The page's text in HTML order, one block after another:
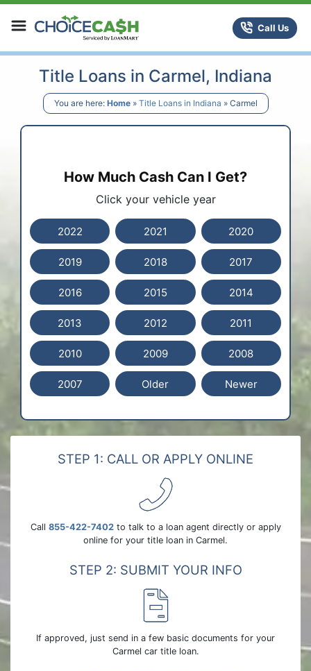
Skip to content
ChoiceCash Title LoansCall Us
Title Loans in Carmel, Indiana
You are here: Home» Title Loans in Indiana » Carmel
How Much Cash Can I Get?
Click your vehicle year
2022 2021 2020
2019 2018 2017
2016 2015 2014
2013 2012 2011
2010 2009 2008
2007 Older Newer
STEP 1: CALL OR APPLY ONLINE
Call 855-422-7402to talk to a loan agent directly or apply
online for your title loan in Carmel.
STEP 2: SUBMIT YOUR INFO
If approved, just send in a few basic documents for your
Carmel car title loan.